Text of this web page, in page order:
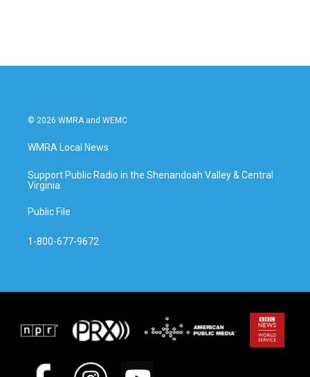
© 2026 WMRA and WEMC
WMRA Local News
Support Public Radio in the Shenandoah Valley & Central
Virginia
Public File
1-800-677-9672